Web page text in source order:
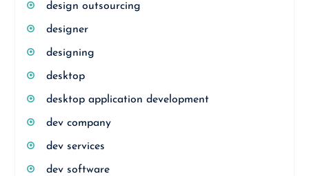
design outsourcing
designer
designing
desktop
desktop application development
dev company
dev services
dev software